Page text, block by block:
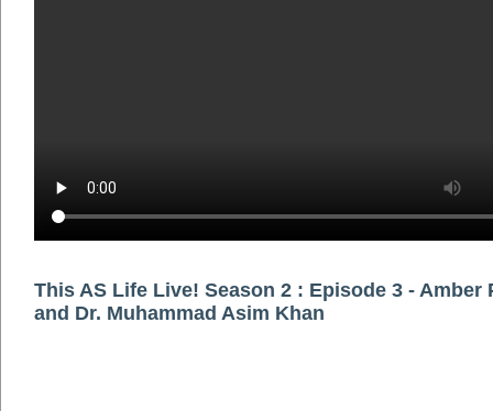
This AS Life Live! Season 2 : Episode 3 - Amber
and Dr. Muhammad Asim Khan